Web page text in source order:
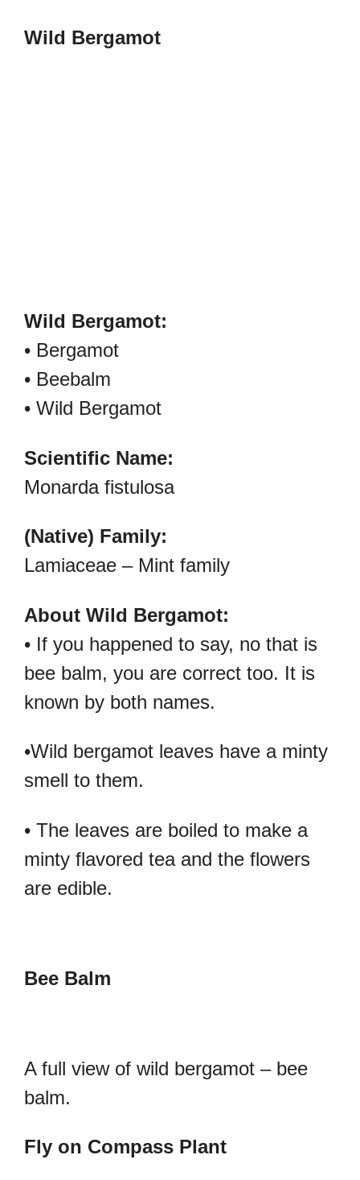
Wild Bergamot
Wild Bergamot:
• Bergamot
• Beebalm
• Wild Bergamot
Scientific Name:
Monarda fistulosa
(Native) Family:
Lamiaceae – Mint family
About Wild Bergamot:
• If you happened to say, no that is
bee balm, you are correct too. It is
known by both names.
•Wild bergamot leaves have a minty
smell to them.
• The leaves are boiled to make a
minty flavored tea and the flowers
are edible.
Bee Balm
A full view of wild bergamot – bee
balm.
Fly on Compass Plant